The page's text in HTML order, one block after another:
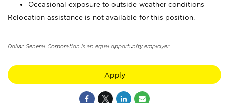
Occasional exposure to outside weather conditions
Relocation assistance is not available for this position.
Dollar General Corporation is an equal opportunity employer.
Apply